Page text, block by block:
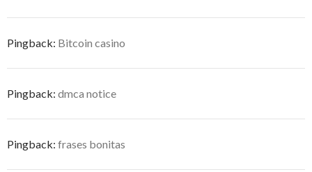
Pingback: Bitcoin casino
Pingback: dmca notice
Pingback: frases bonitas